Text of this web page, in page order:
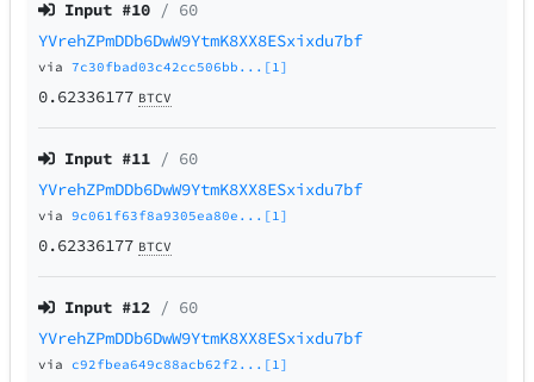
Input #10 / 60
YVrehZPmDDb6DwW9YtmK8XX8ESxixdu7bf
via7c30fbad03c42cc506bb...[1]
0.62336177 BTCV
Input #11 / 60
YVrehZPmDDb6DwW9YtmK8XX8ESxixdu7bf
via9c061f63f8a9305ea80e...[1]
0.62336177 BTCV
Input #12 / 60
YVrehZPmDDb6DwW9YtmK8XX8ESxixdu7bf
via c92fbea649c88acb62f2...[1]